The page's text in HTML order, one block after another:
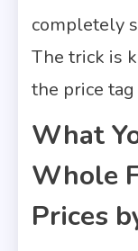
completely
The trick is
the price
What
Whole
Prices